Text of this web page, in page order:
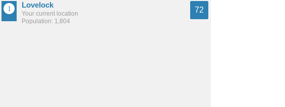
Lovelock
Your current location
Population: 1,804
72